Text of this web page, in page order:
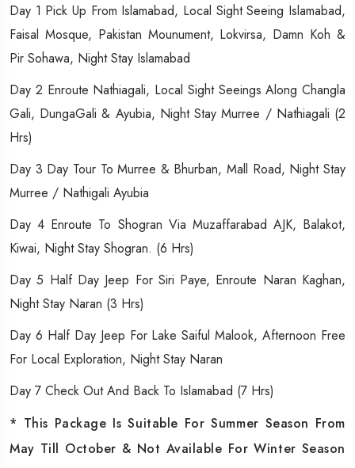
Day 1 Pick Up From Islamabad, Local Sight Seeing Islamabad,
Faisal Mosque, Pakistan Mounument, Lokvirsa, Damn Koh &
Pir Sohawa, Night Stay Islamabad
Day 2 Enroute Nathiagali, Local Sight Seeings Along Changla
Gali, DungaGali & Ayubia, Night Stay Murree / Nathiagali (2
Hrs)
Day 3 Day Tour To Murree & Bhurban, Mall Road, Night Stay
Murree / Nathigali Ayubia
Day 4 Enroute To Shogran Via Muzaffarabad AJK, Balakot,
Kiwai, Night Stay Shogran. (6 Hrs)
Day 5 Half Day Jeep For Siri Paye, Enroute Naran Kaghan,
Night Stay Naran (3 Hrs)
Day 6 Half Day Jeep For Lake Saiful Malook, Afternoon Free
For Local Exploration, Night Stay Naran
Day 7 Check Out And Back To Islamabad (7 Hrs)
* This Package Is Suitable For Summer Season From
May Till October & Not Available For Winter Season